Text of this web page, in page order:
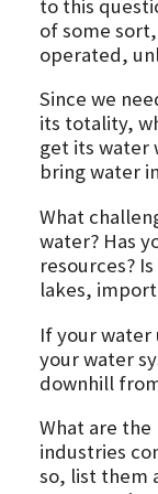
to this
of some
operated,
Since we
its totality,
get its water
bring water
What
water? Has
resources?
lakes,
If your
your water
downhill
What are the
industries
so, list them